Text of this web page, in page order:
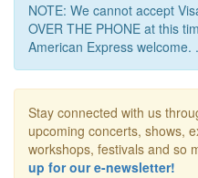
NOTE: We cannot accept
OVER THE PHONE at this
American Express welcome. .
Stay connected with us
upcoming concerts, shows,
workshops, festivals and so
up for our e-newsletter!